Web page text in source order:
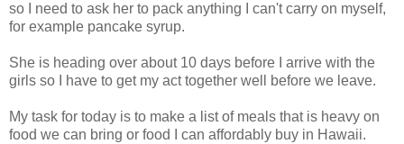
so I need to ask her to pack anything I can't carry on myself,
for example pancake syrup.
She is heading over about 10 days before I arrive with the
girls so I have to get my act together well before we leave.
My task for today is to make a list of meals that is heavy on
food we can bring or food I can affordably buy in Hawaii.